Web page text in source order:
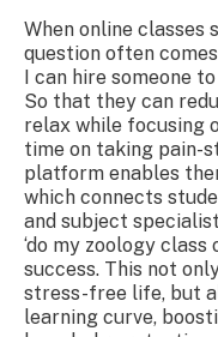
When online classes
question often
I can hire someone
So that they can
relax while focusing
time on taking pain-
platform enables
which connects
and subject
‘do my zoology
success. This not
stress-free life, but
learning curve,